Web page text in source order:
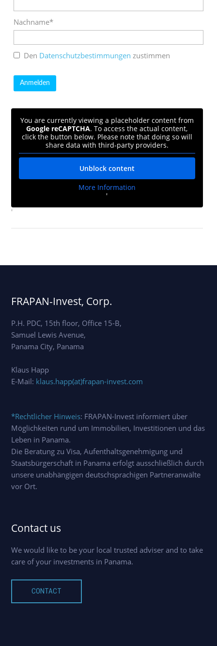
Nachname*
Den Datenschutzbestimmungen zustimmen
You are currently viewing a placeholder content from
Google reCAPTCHA. To access the actual content,
click the button below. Please note that doing so will
share data with third-party providers.
Unblock content
More Information
'
'
FRAPAN-Invest, Corp.
P.H. PDC, 15th floor, Office 15-B,
Samuel Lewis Avenue,
Panama City, Panama
Klaus Happ
E-Mail: klaus.happ(at)frapan-invest.com
*Rechtlicher Hinweis: FRAPAN-Invest informiert über
Möglichkeiten rund um Immobilien, Investitionen und das
Leben in Panama.
Die Beratung zu Visa, Aufenthaltsgenehmigung und
Staatsbürgerschaft in Panama erfolgt ausschließlich durch
unsere unabhängigen deutschsprachigen Partneranwälte
vor Ort.
Contact us
We would like to be your local trusted adviser and to take
care of your investments in Panama.
CONTACT